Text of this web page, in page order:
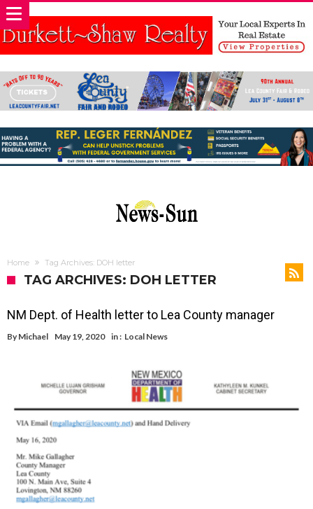
Home Tag Archives: DOH letter
TAG ARCHIVES: DOH LETTER
NM Dept. of Health letter to Lea County manager
By Michael May 19, 2020 in : Local News